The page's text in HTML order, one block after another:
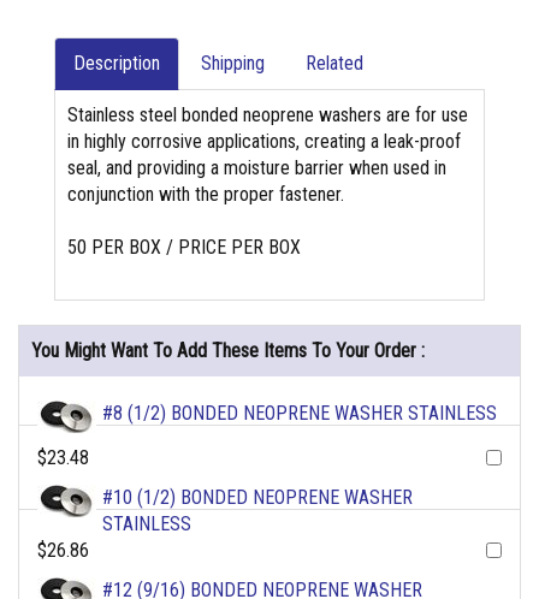
Description Shipping Related
Stainless steel bonded neoprene washers are for use
in highly corrosive applications, creating a leak-proof
seal, and providing a moisture barrier when used in
conjunction with the proper fastener.
50 PER BOX / PRICE PER BOX
You Might Want To Add These Items To Your Order :
#8 (1/2) BONDED NEOPRENE WASHER STAINLESS
$23.48
#10 (1/2) BONDED NEOPRENE WASHER
STAINLESS
$26.86
#12 (9/16) BONDED NEOPRENE WASHER